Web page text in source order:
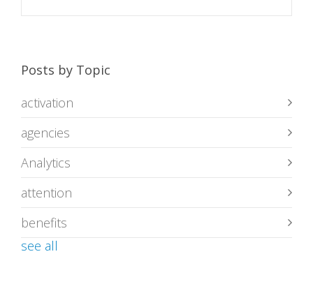
Posts by Topic
activation
agencies
Analytics
attention
benefits
see all